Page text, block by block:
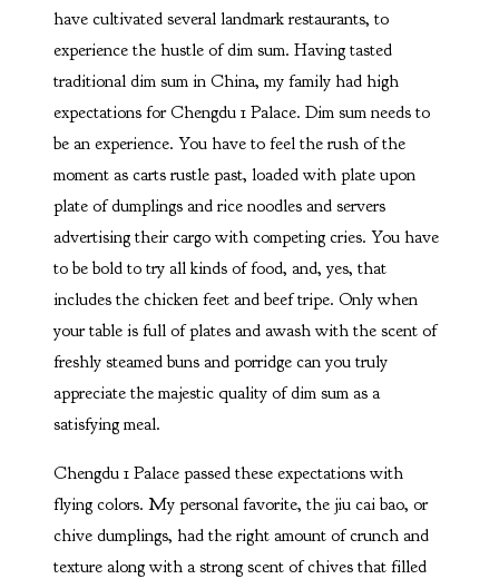
have cultivated several landmark restaurants, to
experience the hustle of dim sum. Having tasted
traditional dim sum in China, my family had high
expectations for Chengdu 1 Palace. Dim sum needs to
be an experience. You have to feel the rush of the
moment as carts rustle past, loaded with plate upon
plate of dumplings and rice noodles and servers
advertising their cargo with competing cries. You have
to be bold to try all kinds of food, and, yes, that
includes the chicken feet and beef tripe. Only when
your table is full of plates and awash with the scent of
freshly steamed buns and porridge can you truly
appreciate the majestic quality of dim sum as a
satisfying meal.
Chengdu 1 Palace passed these expectations with
flying colors. My personal favorite, the jiu cai bao, or
chive dumplings, had the right amount of crunch and
texture along with a strong scent of chives that filled